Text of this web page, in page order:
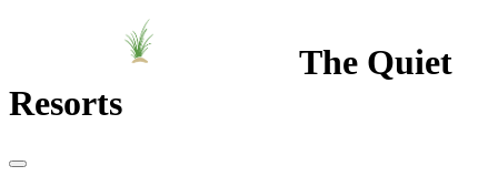
The Quiet
Resorts